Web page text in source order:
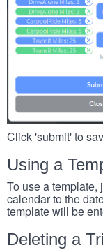
Click 'submit' to
Using a
To use a template,
calendar to the
template will be
Deleting a